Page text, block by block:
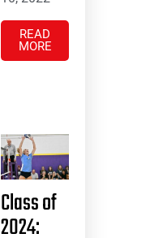
READ
MORE
Class of
2024: